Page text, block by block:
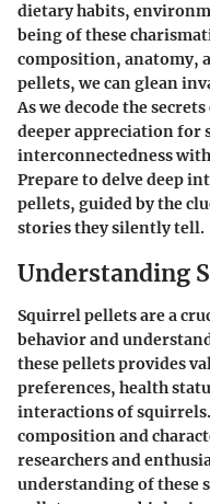
dietary habits,
being of these
composition, anatomy,
pellets, we can glean
As we decode the
deeper appreciation for
interconnectedness
Prepare to delve deep
pellets, guided by the
stories they silently tell.
Understanding
Squirrel pellets are a
behavior and
these pellets provides
preferences, health
interactions of
composition and
researchers and
understanding of these